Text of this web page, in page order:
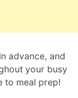
advance, and
your busy
meal prep!